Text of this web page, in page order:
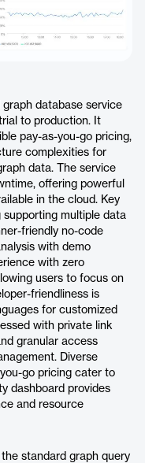
graph database service
to production. It
pay-as-you-go pricing,
complexities for
data. The service
offering powerful
in the cloud. Key
multiple data
friendly no-code
with demo
with zero
users to focus on
friendliness is
for customized
with private link
granular access
Diverse
go pricing cater to
dashboard provides
and resource
standard graph query